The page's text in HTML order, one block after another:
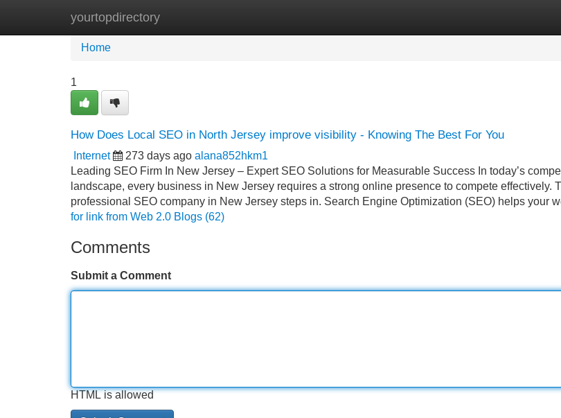
yourtopdirectory
Home New Site Listings
Home
1
How Does Local SEO in North Jersey improve visibility - Knowing The Best For You
Internet 273 days ago alana852hkm1
Leading SEO Firm In New Jersey – Expert SEO Solutions for Measurable Success In today’s
landscape, every business in New Jersey requires a strong online presence to compete effectively.
professional SEO company in New Jersey steps in. Search Engine Optimization (SEO) helps your
for link from Web 2.0 Blogs (62)
Comments
Submit a Comment
HTML is allowed